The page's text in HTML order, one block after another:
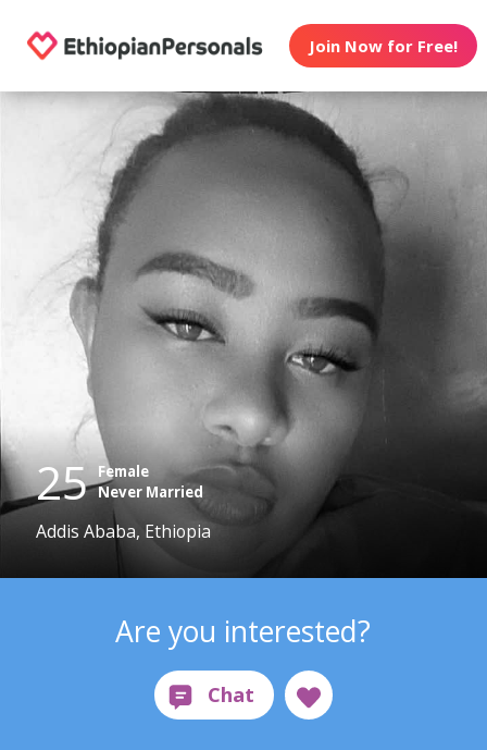
Join Now for Free!
25 Female
Never Married
Addis Ababa, Ethiopia
Are you interested?